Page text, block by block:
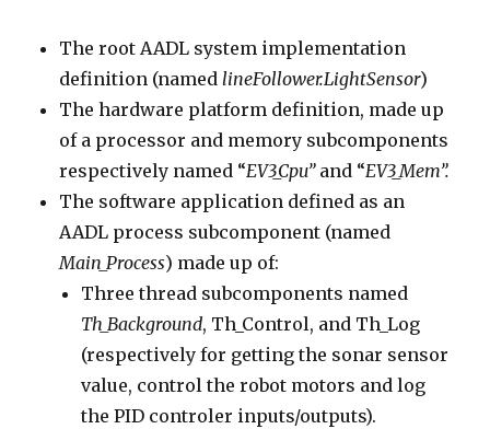
The root AADL system implementation
definition (namedlineFollower.LightSensor)
The hardware platform definition, made up
of a processor and memory subcomponents
respectively named “EV3_Cpu”and “EV3_Mem”.
The software application defined as an
AADL process subcomponent (named
Main_Process) made up of:
Three thread subcomponents named
Th_Background, Th_Control, and Th_Log
(respectively for getting the sonar sensor
value, control the robot motors and log
the PID controler inputs/outputs).